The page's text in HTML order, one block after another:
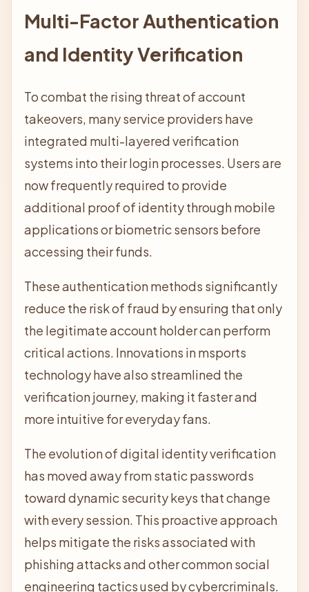
Multi-Factor Authentication
and Identity Verification
To combat the rising threat of account
takeovers, many service providers have
integrated multi-layered verification
systems into their login processes. Users are
now frequently required to provide
additional proof of identity through mobile
applications or biometric sensors before
accessing their funds.
These authentication methods significantly
reduce the risk of fraud by ensuring that only
the legitimate account holder can perform
critical actions. Innovations inmsports
technology have also streamlined the
verification journey, making it faster and
more intuitive for everyday fans.
The evolution of digital identity verification
has moved away from static passwords
toward dynamic security keys that change
with every session. This proactive approach
helps mitigate the risks associated with
phishing attacks and other common social
engineering tactics used by cybercriminals.